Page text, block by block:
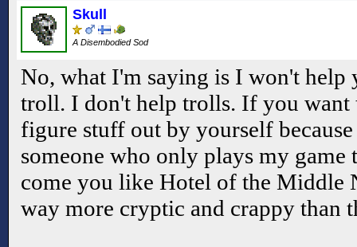
Skull
A Disembodied Sod
No, what I'm saying is I won't help
troll. I don't help trolls. If you
figure stuff out by yourself
someone who only plays my game
come you like Hotel of the Middle
way more cryptic and crappy than